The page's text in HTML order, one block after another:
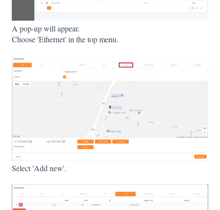
A pop-up will appear.
Choose 'Ethernet' in the top menu.
Select 'Add new'.